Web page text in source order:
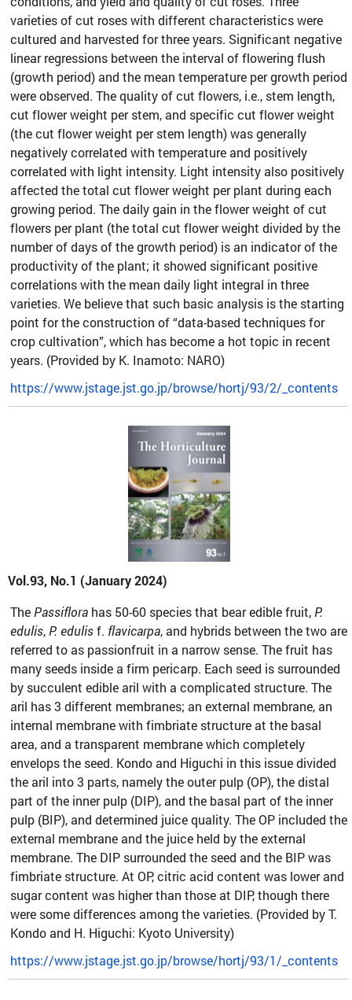
varieties of cut roses with different characteristics were
cultured and harvested for three years. Significant negative
linear regressions between the interval of flowering flush
(growth period) and the mean temperature per growth period
were observed. The quality of cut flowers, i.e., stem length,
cut flower weight per stem, and specific cut flower weight
(the cut flower weight per stem length) was generally
negatively correlated with temperature and positively
correlated with light intensity. Light intensity also positively
affected the total cut flower weight per plant during each
growing period. The daily gain in the flower weight of cut
flowers per plant (the total cut flower weight divided by the
number of days of the growth period) is an indicator of the
productivity of the plant; it showed significant positive
correlations with the mean daily light integral in three
varieties. We believe that such basic analysis is the starting
point for the construction of “data-based techniques for
crop cultivation”, which has become a hot topic in recent
years. (Provided by K. Inamoto: NARO)
https://www.jstage.jst.go.jp/browse/hortj/93/2/_contents
Vol.93, No.1 (January 2024)
The Passiflora has 50-60 species that bear edible fruit, P.
edulis, P. edulisf. flavicarpa, and hybrids between the two are
referred to as passionfruit in a narrow sense. The fruit has
many seeds inside a firm pericarp. Each seed is surrounded
by succulent edible aril with a complicated structure. The
aril has 3 different membranes; an external membrane, an
internal membrane with fimbriate structure at the basal
area, and a transparent membrane which completely
envelops the seed. Kondo and Higuchi in this issue divided
the aril into 3 parts, namely the outer pulp (OP), the distal
part of the inner pulp (DIP), and the basal part of the inner
pulp (BIP), and determined juice quality. The OP included the
external membrane and the juice held by the external
membrane. The DIP surrounded the seed and the BIP was
fimbriate structure. At OP, citric acid content was lower and
sugar content was higher than those at DIP, though there
were some differences among the varieties. (Provided by T.
Kondo and H. Higuchi: Kyoto University)
https://www.jstage.jst.go.jp/browse/hortj/93/1/_contents